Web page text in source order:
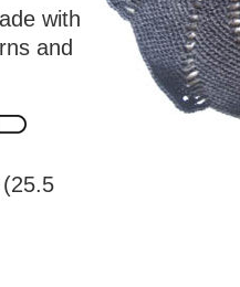
with
and
(25.5